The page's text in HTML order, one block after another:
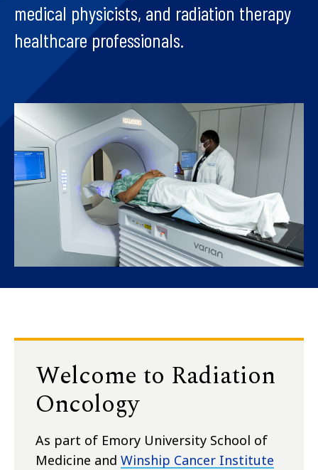
medical physicists, and radiation therapy
healthcare professionals.
Welcome to Radiation
Oncology
As part of Emory University School of
Medicine and Winship Cancer Institute